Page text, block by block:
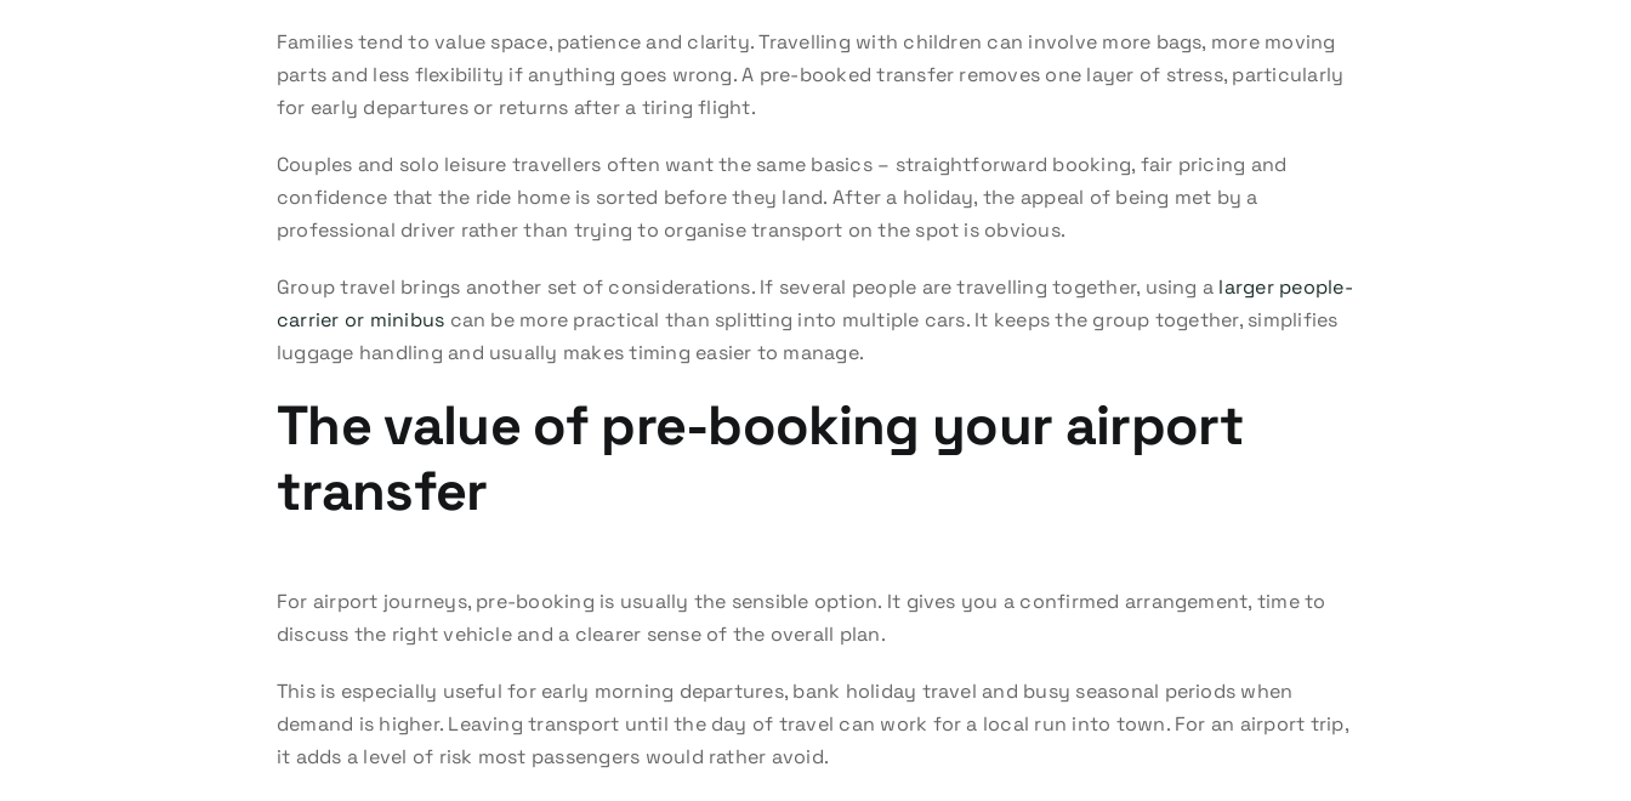
Families tend to value space, patience and clarity. Travelling with children can involve more bags, more moving
parts and less flexibility if anything goes wrong. A pre-booked transfer removes one layer of stress, particularly
for early departures or returns after a tiring flight.
Couples and solo leisure travellers often want the same basics – straightforward booking, fair pricing and
confidence that the ride home is sorted before they land. After a holiday, the appeal of being met by a
professional driver rather than trying to organise transport on the spot is obvious.
Group travel brings another set of considerations. If several people are travelling together, using a larger people-
carrier or minibus can be more practical than splitting into multiple cars. It keeps the group together, simplifies
luggage handling and usually makes timing easier to manage.
The value of pre-booking your airport
transfer
For airport journeys, pre-booking is usually the sensible option. It gives you a confirmed arrangement, time to
discuss the right vehicle and a clearer sense of the overall plan.
This is especially useful for early morning departures, bank holiday travel and busy seasonal periods when
demand is higher. Leaving transport until the day of travel can work for a local run into town. For an airport trip,
it adds a level of risk most passengers would rather avoid.